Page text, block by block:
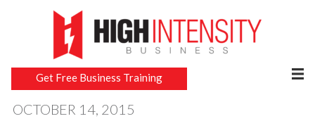
Get Free Business Training
OCTOBER 14, 2015